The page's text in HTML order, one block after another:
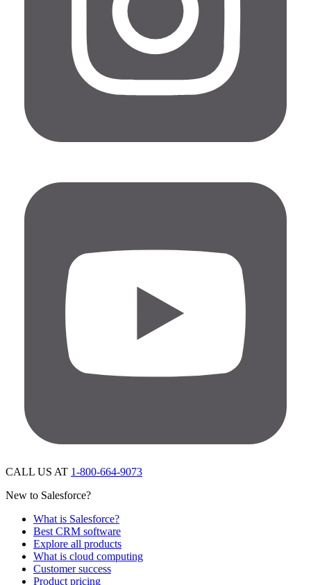
CALL US AT 1-800-664-9073
New to Salesforce?
What is Salesforce?
Best CRM software
Explore all products
What is cloud computing
Customer success
Product pricing